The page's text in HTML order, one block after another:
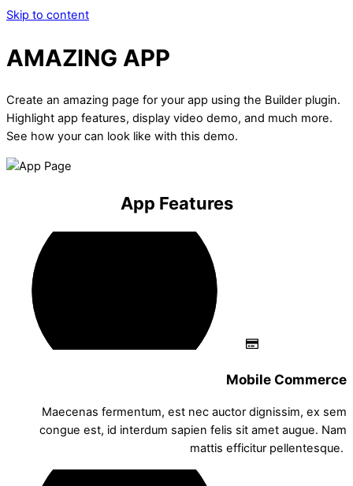
Skip to content
AMAZING APP
Create an amazing page for your app using the Builder plugin.
Highlight app features, display video demo, and much more.
See how your can look like with this demo.
App Features
Mobile Commerce
Maecenas fermentum, est nec auctor dignissim, ex sem
congue est, id interdum sapien felis sit amet augue. Nam
mattis efficitur pellentesque.